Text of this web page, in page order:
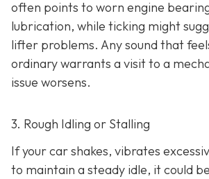
often points to worn engine
lubrication, while ticking might
lifter problems. Any sound that
ordinary warrants a visit to a
issue worsens.
3. Rough Idling or Stalling
If your car shakes, vibrates
to maintain a steady idle, it could